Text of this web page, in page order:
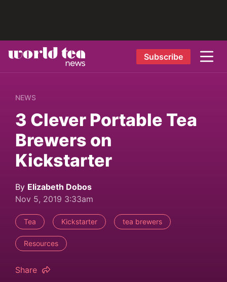
Subscribe
NEWS
3 Clever Portable Tea
Brewers on
Kickstarter
By Elizabeth Dobos
Nov 5, 2019 3:33am
Tea Kickstarter tea brewers
Resources
Share